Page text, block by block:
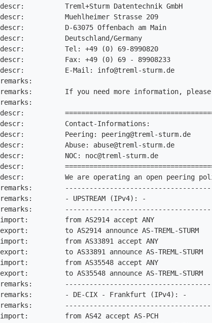
descr:          Treml+Sturm Datentechnik GmbH
descr:          Muehlheimer Strasse 209
descr:          D-63075 Offenbach am Main
descr:          Deutschland/Germany
descr:          Tel: +49 (0) 69-8990820
descr:          Fax: +49 (0) 69 - 89908233
descr:          E-Mail: info@treml-sturm.de
remarks:
remarks:        If you need more information,
remarks:
descr:
descr:          Contact-Informations:
descr:          Peering: peering@treml-sturm.de
descr:          Abuse: abuse@treml-sturm.de
descr:          NOC: noc@treml-sturm.de